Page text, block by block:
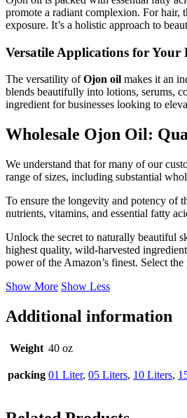
promote a radiant complexion. For hair,
exposure. It’s a holistic approach to
Versatile Applications for Your
The versatility ofOjon oil makes it an
blends beautifully into lotions, serums,
ingredient for businesses looking to
Wholesale Ojon Oil:
We understand that for many of our
range of sizes, including substantial
To ensure the longevity and potency of
nutrients, vitamins, and essential fatty
Unlock the secret to naturally beautiful
highest quality, wild-harvested
power of the Amazon’s finest. Select
Show More Show Less
Additional information
Weight 40 oz
packing 01 Liter, 05 Liters, 10 Liters,